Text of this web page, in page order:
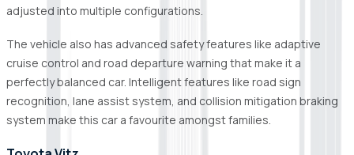
adjusted into multiple configurations.
The vehicle also has advanced safety features like adaptive
cruise control and road departure warning that make it a
perfectly balanced car. Intelligent features like road sign
recognition, lane assist system, and collision mitigation braking
system make this car a favourite amongst families.